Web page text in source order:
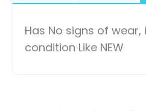
Has No signs of wear,
condition Like NEW